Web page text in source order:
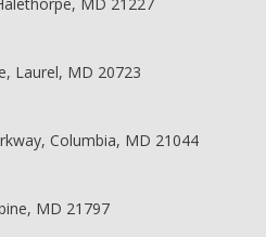
MD 21227
Laurel, MD 20723
Columbia, MD 21044
MD 21797